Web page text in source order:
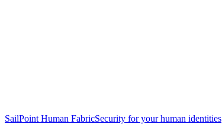
SailPoint Human FabricSecurity for your human identities